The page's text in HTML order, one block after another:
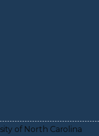
of North Carolina